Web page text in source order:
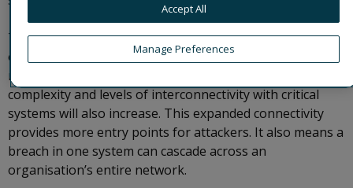
The threats to AI systems vary depending on the
objectives of the threat actor. As AI systems integrate
more deeply into organisational operations, their
complexity and levels of interconnectivity with critical
systems will also increase. This expanded connectivity
provides more entry points for attackers. It also means a
breach in one system can cascade across an
organisation’s entire network.
Manage Preferences
Accept All